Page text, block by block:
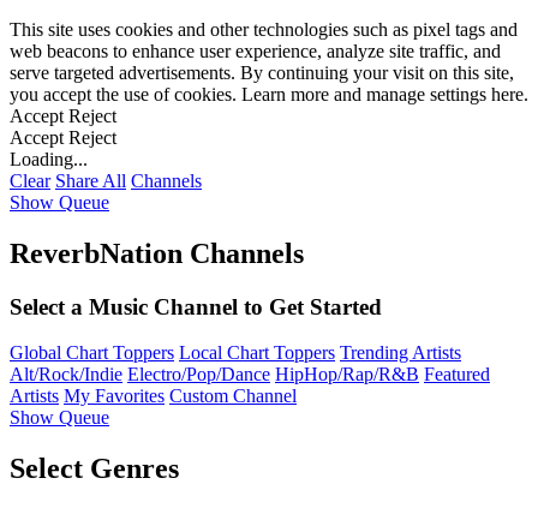
This site uses cookies and other technologies such as pixel tags and
web beacons to enhance user experience, analyze site traffic, and
serve targeted advertisements. By continuing your visit on this site,
you accept the use of cookies. Learn more and manage settings here.
Accept Reject
Accept Reject
Loading...
Clear Share All Channels
Show Queue
ReverbNation Channels
Select a Music Channel to Get Started
Global Chart Toppers Local Chart Toppers Trending Artists
Alt/Rock/Indie Electro/Pop/Dance HipHop/Rap/R&B Featured
Artists My Favorites Custom Channel
Show Queue
Select Genres